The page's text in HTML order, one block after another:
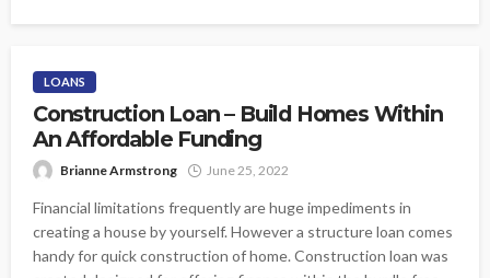
LOANS
Construction Loan – Build Homes Within
An Affordable Funding
Brianne Armstrong June 25, 2022
Financial limitations frequently are huge impediments in
creating a house by yourself. However a structure loan comes
handy for quick construction of home. Construction loan was